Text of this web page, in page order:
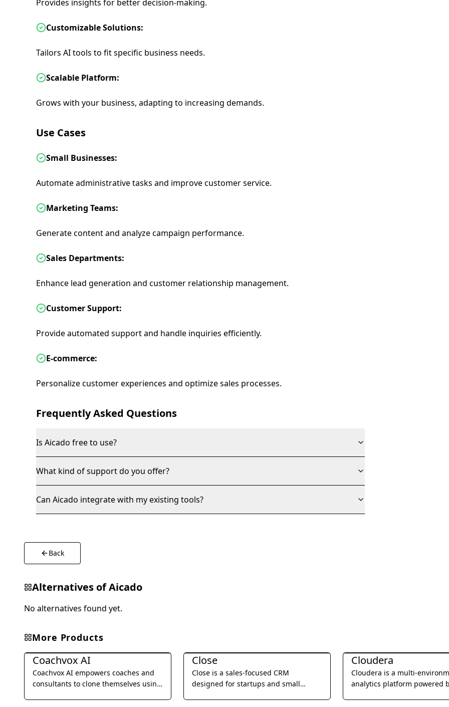
Provides insights for better decision-making.
Customizable Solutions:
Tailors AI tools to fit specific business needs.
Scalable Platform:
Grows with your business, adapting to increasing demands.
Use Cases
Small Businesses:
Automate administrative tasks and improve customer service.
Marketing Teams:
Generate content and analyze campaign performance.
Sales Departments:
Enhance lead generation and customer relationship management.
Customer Support:
Provide automated support and handle inquiries efficiently.
E-commerce:
Personalize customer experiences and optimize sales processes.
Frequently Asked Questions
Is Aicado free to use?
What kind of support do you offer?
Can Aicado integrate with my existing tools?
Back
Alternatives ofAicado
No alternatives found yet.
More Products
Business Management
Coachvox AI
Coachvox AI empowers coaches and
consultants to clone themselves using
Close
Close is a sales-focused CRM
designed for startups and small
Cloudera
Cloudera is a multi-
analytics platform powered